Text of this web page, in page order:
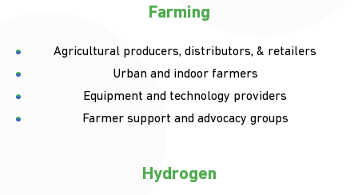
Farming
Agricultural producers, distributors, & retailers
Urban and indoor farmers
Equipment and technology providers
Farmer support and advocacy groups
Hydrogen